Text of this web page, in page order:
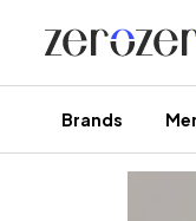
Brands